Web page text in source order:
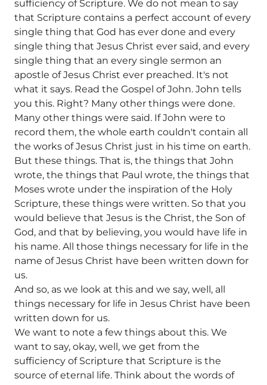
sufficiency of Scripture. We do not mean to say
that Scripture contains a perfect account of every
single thing that God has ever done and every
single thing that Jesus Christ ever said, and every
single thing that an every single sermon an
apostle of Jesus Christ ever preached. It's not
what it says. Read the Gospel of John. John tells
you this. Right? Many other things were done.
Many other things were said. If John were to
record them, the whole earth couldn't contain all
the works of Jesus Christ just in his time on earth.
But these things. That is, the things that John
wrote, the things that Paul wrote, the things that
Moses wrote under the inspiration of the Holy
Scripture, these things were written. So that you
would believe that Jesus is the Christ, the Son of
God, and that by believing, you would have life in
his name. All those things necessary for life in the
name of Jesus Christ have been written down for
us.
And so, as we look at this and we say, well, all
things necessary for life in Jesus Christ have been
written down for us.
We want to note a few things about this. We
want to say, okay, well, we get from the
sufficiency of Scripture that Scripture is the
source of eternal life. Think about the words of